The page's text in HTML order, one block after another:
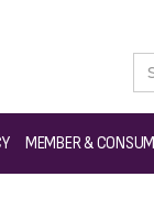
MEMBER &
Victims,